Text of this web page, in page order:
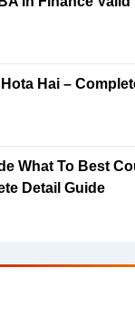
Hai –
What To Best
Detail Guide